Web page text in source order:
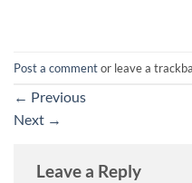
Post a commentor leave a
← Previous
Next →
Leave a Reply